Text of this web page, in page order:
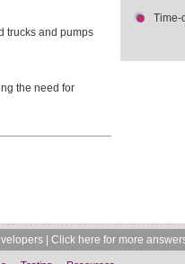
trucks and pumps
the need for
Time-
| Click here for more